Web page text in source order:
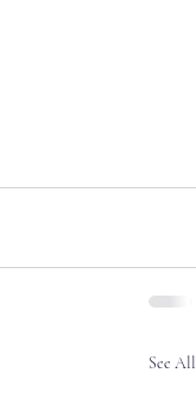
See All